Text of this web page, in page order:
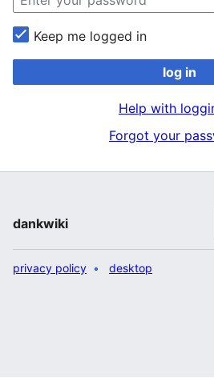
Keep me logged in
log in
Help with
Forgot your
dankwiki
privacy policy desktop